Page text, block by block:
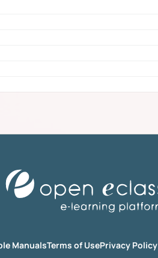
ManualsTerms of UsePrivacy Policy